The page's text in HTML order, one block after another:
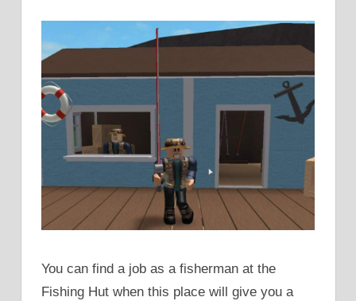
You can find a job as a fisherman at the
Fishing Hut when this place will give you a